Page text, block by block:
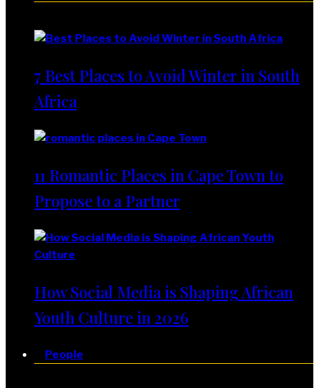
7 Best Places to Avoid Winter in South
Africa
11 Romantic Places in Cape Town to
Propose to a Partner
How Social Media is Shaping African
Youth Culture in 2026
People